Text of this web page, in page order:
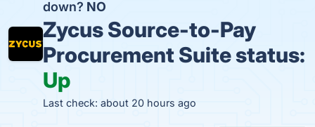
down? NO
Zycus Source-to-Pay
Procurement Suite status:
Up
Last check: about 20 hours ago